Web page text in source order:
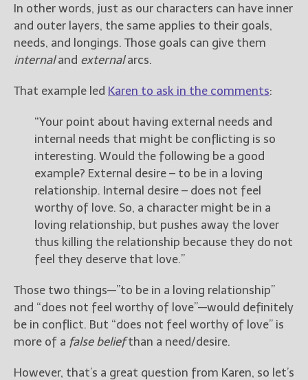
Get Jami’s Posts by RSS
(Get Posts by Email with form
below)
Select "New Releases and
Freebies" to hear about
Jami's book releases and
promotions.
Select "New Blog Posts" to
get Jami's blog posts for
writers by email.
New Blog Posts
Freebies
In other words, just as our characters can have inner
and outer layers, the same applies to their goals,
needs, and longings. Those goals can give them
internaland externalarcs.
That example led Karen to ask in the comments:
“Your point about having external needs and
internal needs that might be conflicting is so
interesting. Would the following be a good
example? External desire – to be in a loving
relationship. Internal desire – does not feel
worthy of love. So, a character might be in a
loving relationship, but pushes away the lover
thus killing the relationship because they do not
feel they deserve that love.”
Those two things—”to be in a loving relationship”
and “does not feel worthy of love”—would definitely
be in conflict. But “does not feel worthy of love” is
more of a false beliefthan a need/desire.
However, that’s a great question from Karen, so let’s